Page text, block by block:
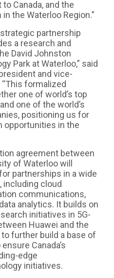
Canada, and the
the Waterloo Region.”
partnership
a research and
David Johnston
Park at Waterloo,” said
and vice-
formalized
one of world’s top
one of the world’s
positioning us for
opportunities in the
agreement between
of Waterloo will
partnerships in a wide
including cloud
communications,
analytics. It builds on
initiatives in 5G-
Huawei and the
further build a base of
Canada’s
edge
initiatives.